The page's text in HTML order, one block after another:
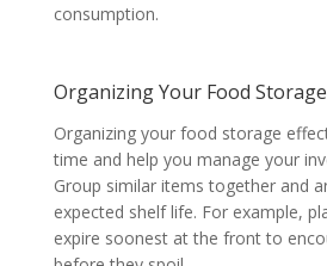
consumption.
Organizing Your Food Storage
Organizing your food storage
time and help you manage your
Group similar items together and
expected shelf life. For example,
expire soonest at the front to